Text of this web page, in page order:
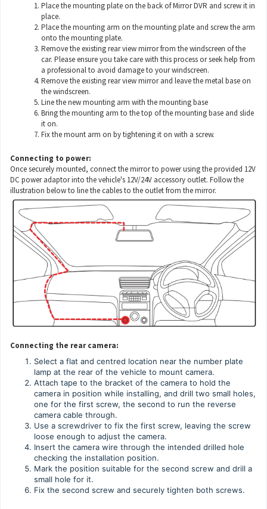
Place the mounting plate on the back of Mirror DVR and screw it in
place.
Place the mounting arm on the mounting plate and screw the arm
onto the mounting plate.
Remove the existing rear view mirror from the windscreen of the
car. Please ensure you take care with this process or seek help from
a professional to avoid damage to your windscreen.
Remove the existing rear view mirror and leave the metal base on
the windscreen.
Line the new mounting arm with the mounting base
Bring the mounting arm to the top of the mounting base and slide
it on.
Fix the mount arm on by tightening it on with a screw.
Connecting to power:
Once securely mounted, connect the mirror to power using the provided 12V
DC power adaptor into the vehicle's 12V/24V accessory outlet. Follow the
illustration below to line the cables to the outlet from the mirror.
Connecting the rear camera:
Select a flat and centred location near the number plate
lamp at the rear of the vehicle to mount camera.
Attach tape to the bracket of the camera to hold the
camera in position while installing, and drill two small holes,
one for the first screw, the second to run the reverse
camera cable through.
Use a screwdriver to fix the first screw, leaving the screw
loose enough to adjust the camera.
Insert the camera wire through the intended drilled hole
checking the installation position.
Mark the position suitable for the second screw and drill a
small hole for it.
Fix the second screw and securely tighten both screws.